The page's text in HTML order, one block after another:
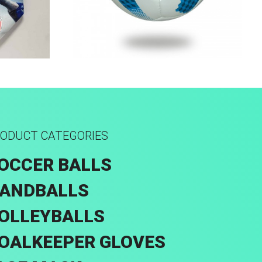
CATEGORIES
BALLS
GLOVES